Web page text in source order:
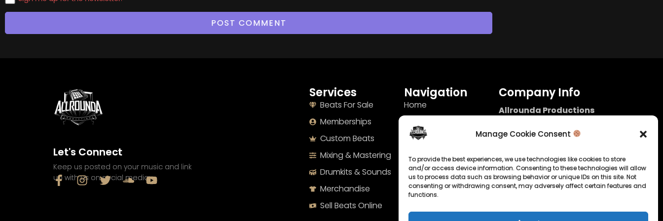
Manage Cookie Consent
To provide the best experiences, we use technologies like cookies to store
and/or access device information. Consenting to these technologies will allow
us to process data such as browsing behavior or unique IDs on this site. Not
consenting or withdrawing consent, may adversely affect certain features and
functions.
Let's Connect
Keep us posted on your music and link
up with us on social media:
Services
Beats For Sale
Memberships
Custom Beats
Mixing & Mastering
Drumkits & Sounds
Merchandise
Sell Beats Online
Navigation
Home
Terms
Imprint
Cookie Policy
Privacy Statement
Company Info
Allrounda Productions
Kerpen / Germany